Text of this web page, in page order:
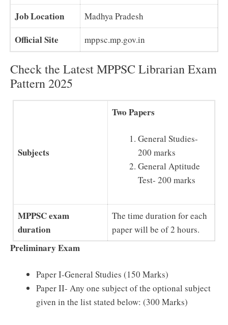
Job Location Madhya Pradesh
Official Site mppsc.mp.gov.in
Check the Latest MPPSC Librarian Exam
Pattern 2025
Subjects
Two Papers
General Studies-
200 marks
General Aptitude
Test- 200 marks
MPPSC exam
duration
The time duration for each
paper will be of 2 hours.
Preliminary Exam
Paper I-General Studies (150 Marks)
Paper II- Any one subject of the optional subject
given in the list stated below: (300 Marks)